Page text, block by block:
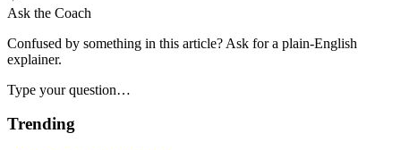
Ask the Coach
Confused by something in this article? Ask for a plain-English
explainer.
Type your question…
Trending